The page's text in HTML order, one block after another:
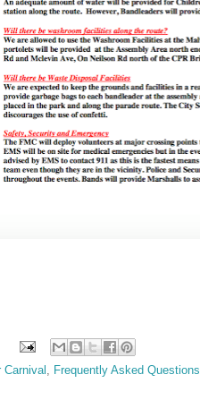
Carnival Frequently Asked Questions